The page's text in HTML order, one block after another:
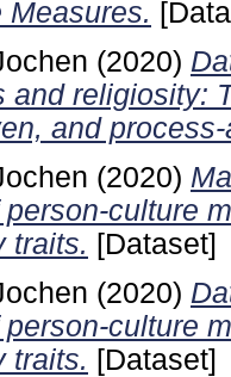
Measures.
(2020)
and religiosity:
and
(2020)
culture
traits. [Dataset]
(2020)
culture
traits. [Dataset]